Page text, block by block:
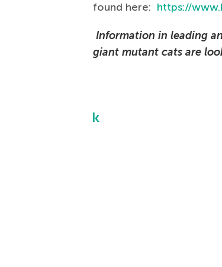
found here: https://
Information in leading
giant mutant cats are